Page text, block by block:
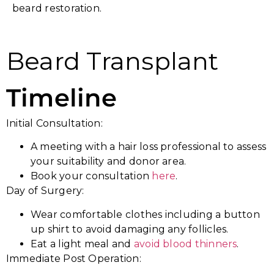
beard restoration.
Beard Transplant
Timeline
Initial Consultation:
A meeting with a hair loss professional to assess
your suitability and donor area.
Book your consultation here.
Day of Surgery:
Wear comfortable clothes including a button
up shirt to avoid damaging any follicles.
Eat a light meal and avoid blood thinners.
Immediate Post Operation: